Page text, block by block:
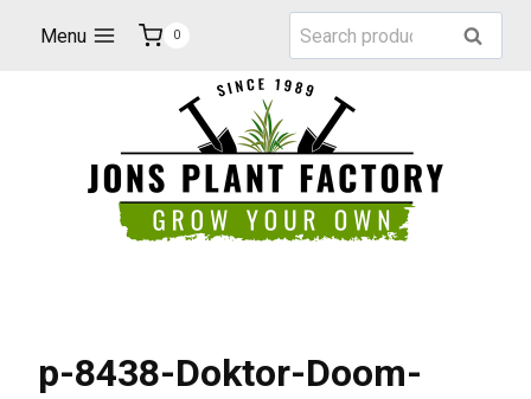
Menu 0
Search
for:
Search
p-8438-Doktor-Doom-